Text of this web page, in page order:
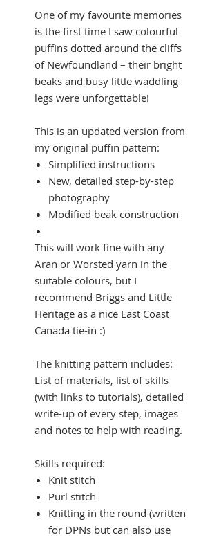
One of my favourite memories
is the first time I saw colourful
puffins dotted around the cliffs
of Newfoundland – their bright
beaks and busy little waddling
legs were unforgettable!
This is an updated version from
my original puffin pattern:
Simplified instructions
New, detailed step-by-step
photography
Modified beak construction
This will work fine with any
Aran or Worsted yarn in the
suitable colours, but I
recommend Briggs and Little
Heritage as a nice East Coast
Canada tie-in :)
The knitting pattern includes:
List of materials, list of skills
(with links to tutorials), detailed
write-up of every step, images
and notes to help with reading.
Skills required:
Knit stitch
Purl stitch
Knitting in the round (written
for DPNs but can also use